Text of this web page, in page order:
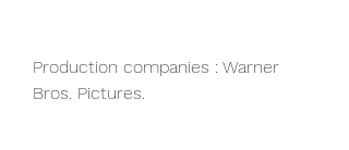
Production companies : Warner
Bros. Pictures.